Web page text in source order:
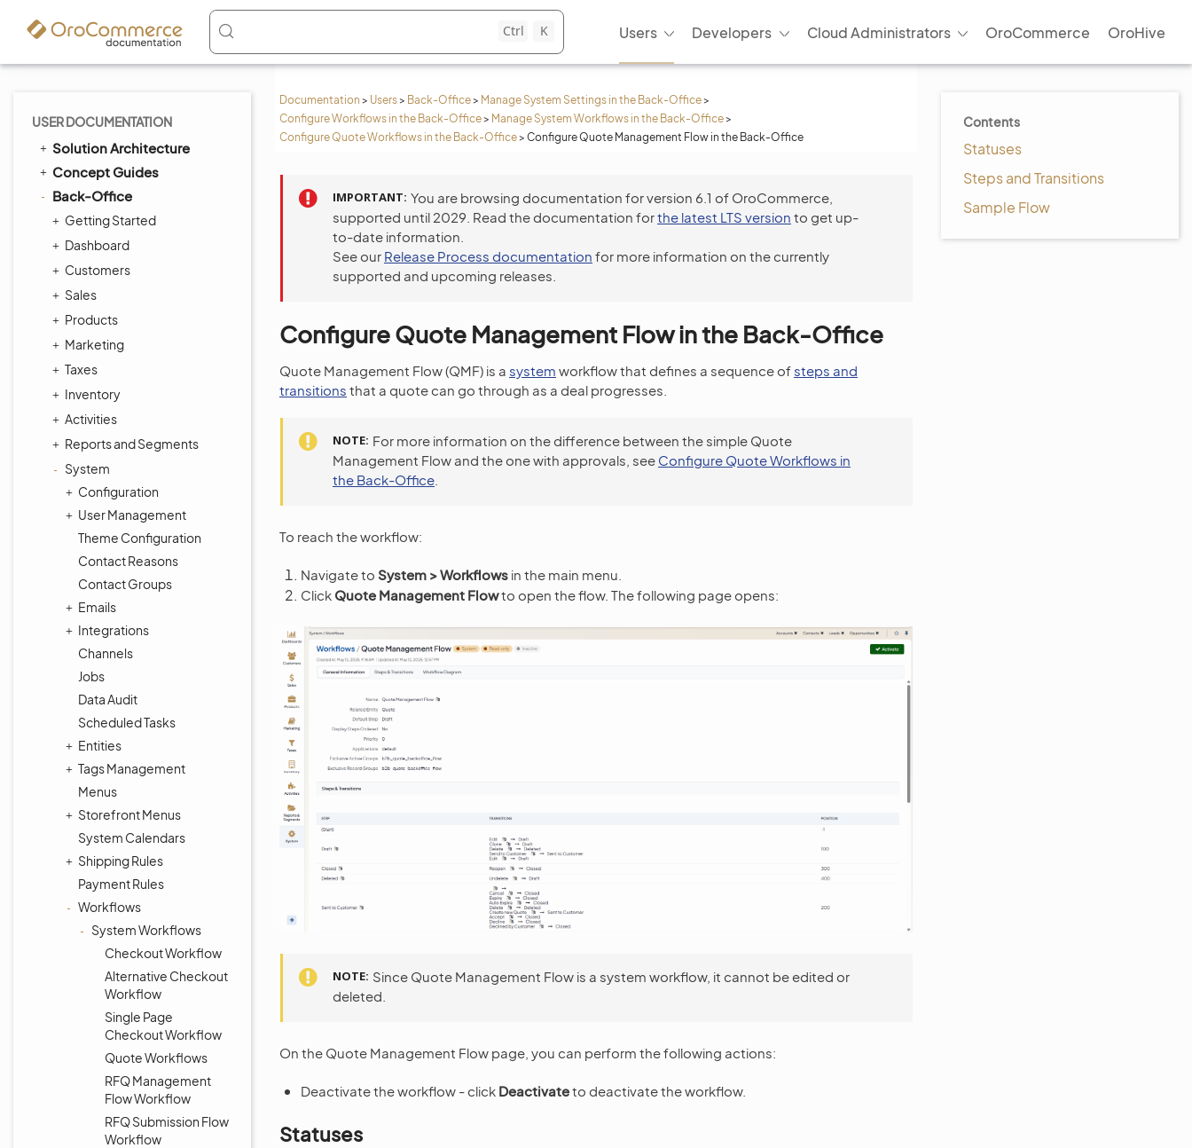
Ctrl K Users Developers Cloud Administrators OroCommerce OroHive
Documentation > Users> Back-Office> Manage System Settings in the Back-Office>
Configure Workflows in the Back-Office> Manage System Workflows in the Back-Office>
Configure Quote Workflows in the Back-Office> Configure Quote Management Flow in the Back-Office
USER DOCUMENTATION
Solution Architecture
Concept Guides
Back-Office
Getting Started
Dashboard
Customers
Sales
Products
Marketing
Taxes
Inventory
Activities
Reports and Segments
System
Configuration
User Management
Theme Configuration
Contact Reasons
Contact Groups
Emails
Integrations
Channels
Jobs
Data Audit
Scheduled Tasks
Entities
Tags Management
Menus
Storefront Menus
System Calendars
Shipping Rules
Payment Rules
Workflows
System Workflows
Checkout Workflow
Alternative Checkout
Workflow
Single Page
Checkout Workflow
Quote Workflows
RFQ Management
Flow Workflow
RFQ Submission Flow
Workflow
Contents
Statuses
Steps and Transitions
Sample Flow
IMPORTANT You are browsing documentation for version 6.1 of OroCommerce,
supported until 2029. Read the documentation forthe latest LTS version to get up-
to-date information.
See our Release Process documentation for more information on the currently
supported and upcoming releases.
Configure Quote Management Flow in the Back-Office
Quote Management Flow (QMF) is a system workflow that defines a sequence of steps and
transitions that a quote can go through as a deal progresses.
NOTE For more information on the difference between the simple Quote
Management Flow and the one with approvals, see Configure Quote Workflows in
the Back-Office
To reach the workflow:
Navigate to System > Workflows in the main menu.
Click Quote Management Flowto open the flow. The following page opens:
NOTE Since Quote Management Flow is a system workflow, it cannot be edited or
deleted.
On the Quote Management Flow page, you can perform the following actions:
Deactivate the workflow - click Deactivateto deactivate the workflow.
Statuses